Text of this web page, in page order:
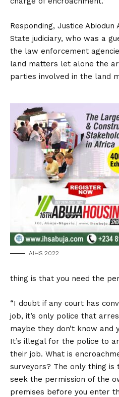
Responding, Justice Abiodun
State judiciary, who was a
the law enforcement
land matters let alone the
parties involved in the land
AIHS 2022
thing is that you need the
“I doubt if any court has
job, it’s only police that
maybe they don’t know and
It’s illegal for the police to
their job. What is
surveyors? The only thing is
seek the permission of the
premises before you enter